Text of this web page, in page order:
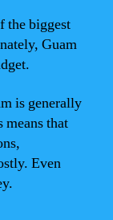
the biggest
Guam
is generally
that
Even